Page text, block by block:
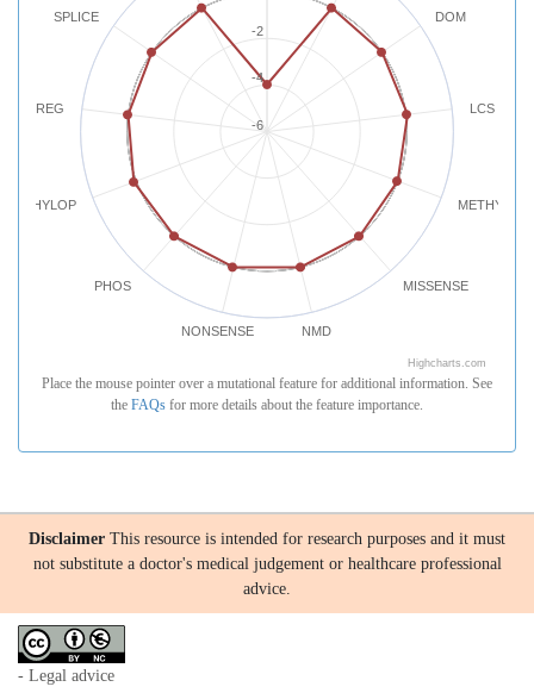
DOM
LCS
MISSENSE
NMD
NONSENSE
PHOS
PHYLOP
REG
SPLICE
-6
-4
-2
Highcharts.com
Place the mouse pointer over a mutational feature for additional information. See
the FAQs for more details about the feature importance.
Disclaimer This resource is intended for research purposes and it must
not substitute a doctor's medical judgement or healthcare professional
advice.
- Legal advice